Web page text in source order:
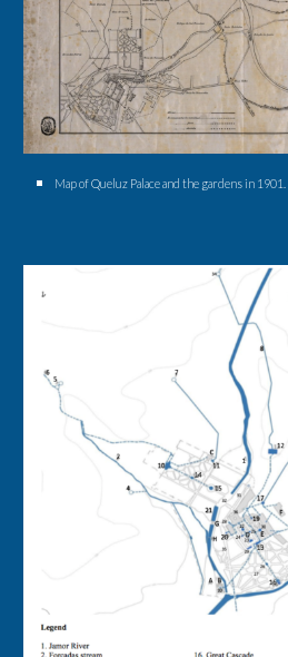
Map of Queluz Palace and the gardens in 1901.